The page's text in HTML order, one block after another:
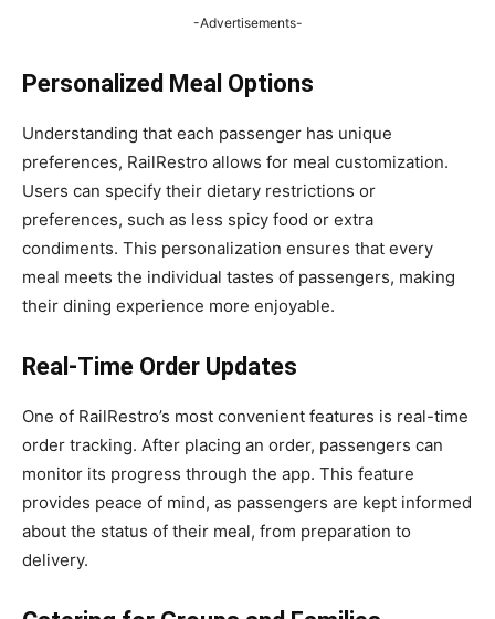
-Advertisements-
Personalized Meal Options
Understanding that each passenger has unique
preferences, RailRestro allows for meal customization.
Users can specify their dietary restrictions or
preferences, such as less spicy food or extra
condiments. This personalization ensures that every
meal meets the individual tastes of passengers, making
their dining experience more enjoyable.
Real-Time Order Updates
One of RailRestro’s most convenient features is real-time
order tracking. After placing an order, passengers can
monitor its progress through the app. This feature
provides peace of mind, as passengers are kept informed
about the status of their meal, from preparation to
delivery.